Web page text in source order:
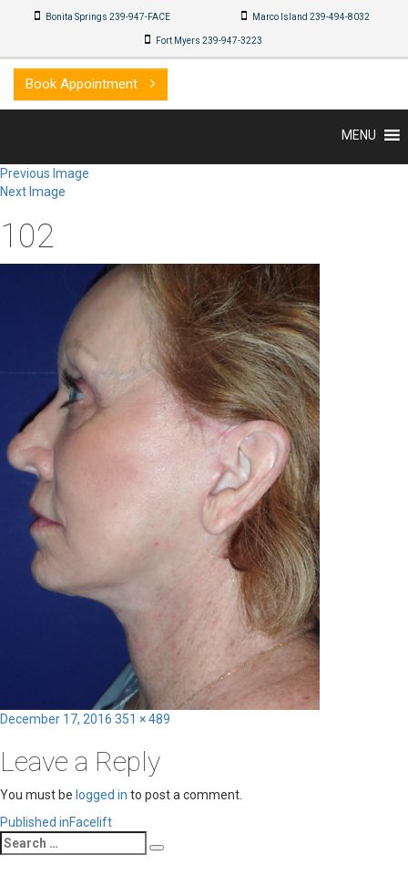
Bonita Springs 239-947-FACE Marco Island 239-494-8032
Fort Myers 239-947-3223
Book Appointment
MENU
Previous Image
Next Image
102
Posted
December 17, 2016 Full
351 × 489
Leave a Reply
You must be logged in to post a comment.
Post
navigation
Published inFacelift
Search
for: